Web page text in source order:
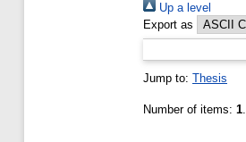
Up a level
Export as
Jump to: Thesis
Number of items: 1.